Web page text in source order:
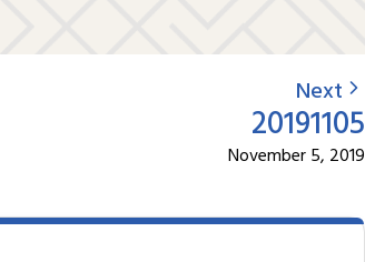
Next
20191105
November 5, 2019